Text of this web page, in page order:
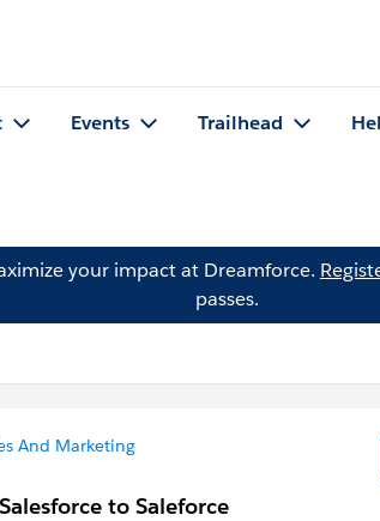
Events Trailhead
your impact at Dreamforce.
passes.
And Marketing
to Saleforce